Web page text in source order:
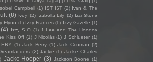
Campbell (1) IST IST (2) Ivan & The
(8) Ivey (2) Izabella Lily (2) Izzi Stone
Flynn (1) Izzy Frances (1) Izzy Gazelle (1)
(4) Izzy S.O (1) J Lee and The Hoodoo
Kiss Off (1) J Nicolás (1) J Schlueter (1)
(1) Jack Berry (1) Jack Conman (2)
(2) Jackie (1) Jackie Charles
Jacko Hooper (3) Jackson Boone (1)